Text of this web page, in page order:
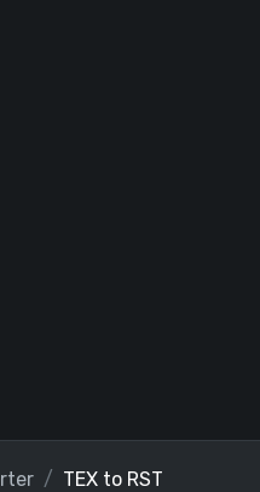
TEX to RST